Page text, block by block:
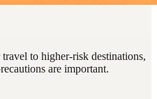
to higher-risk destinations,
are important.